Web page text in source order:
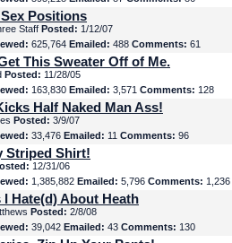
Positions
Staff Posted: 1/12/07
625,764 Emailed: 488 Comments: 61
This Sweater Off of Me.
Posted: 11/28/05
163,830 Emailed: 3,571 Comments: 128
Half Naked Man Ass!
Posted: 3/9/07
33,476 Emailed: 11 Comments: 96
Striped Shirt!
12/31/06
1,385,882 Emailed: 5,796 Comments: 1,236
I Hate(d) About Heath
Posted: 2/8/08
39,042 Emailed: 43 Comments: 130